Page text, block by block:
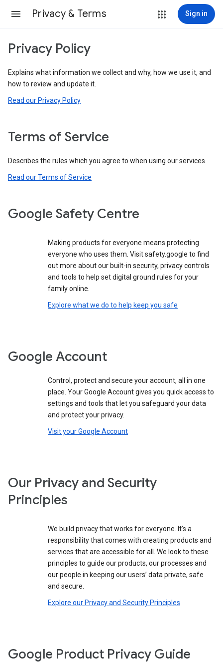
Privacy & Terms Sign in
Privacy Policy
Explains what information we collect and why, how we use it, and
how to review and update it.
Read our Privacy Policy
Terms of Service
Describes the rules which you agree to when using our services.
Read our Terms of Service
Google Safety Centre
Making products for everyone means protecting
everyone who uses them. Visit safety.google to find
out more about our built-in security, privacy controls
and tools to help set digital ground rules for your
family online.
Explore what we do to help keep you safe
Google Account
Control, protect and secure your account, all in one
place. Your Google Account gives you quick access to
settings and tools that let you safeguard your data
and protect your privacy.
Visit your Google Account
Our Privacy and Security
Principles
We build privacy that works for everyone. It’s a
responsibility that comes with creating products and
services that are accessible for all. We look to these
principles to guide our products, our processes and
our people in keeping our users’ data private, safe
and secure.
Explore our Privacy and Security Principles
Google Product Privacy Guide